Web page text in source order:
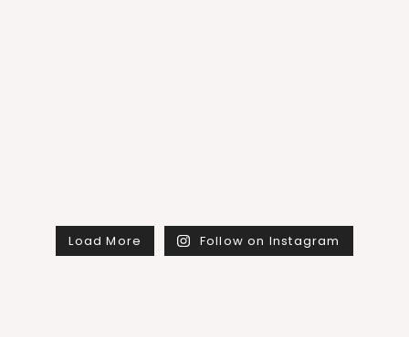
Load More Follow on Instagram